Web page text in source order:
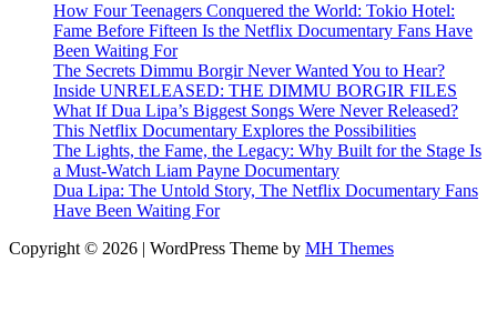
How Four Teenagers Conquered the World: Tokio Hotel:
Fame Before Fifteen Is the Netflix Documentary Fans Have
Been Waiting For
The Secrets Dimmu Borgir Never Wanted You to Hear?
Inside UNRELEASED: THE DIMMU BORGIR FILES
What If Dua Lipa’s Biggest Songs Were Never Released?
This Netflix Documentary Explores the Possibilities
The Lights, the Fame, the Legacy: Why Built for the Stage Is
a Must-Watch Liam Payne Documentary
Dua Lipa: The Untold Story, The Netflix Documentary Fans
Have Been Waiting For
Copyright © 2026 | WordPress Theme by MH Themes